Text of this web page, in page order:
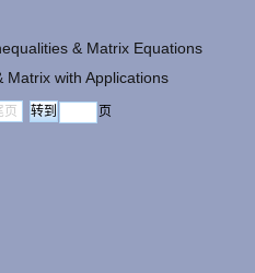
& Matrix Equations
Matrix with Applications
页 页